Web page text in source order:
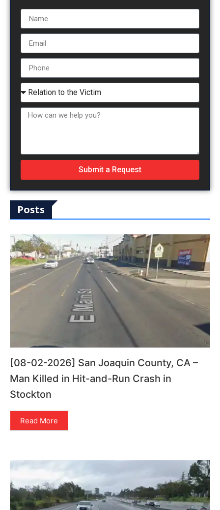
Submit a Request
Posts
[08-02-2026] San Joaquin County, CA –
Man Killed in Hit-and-Run Crash in
Stockton
Read More